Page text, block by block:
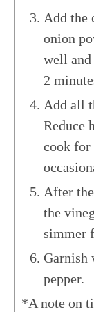
Add the
onion
well and
2
Add all
Reduce
cook for
After
the
simmer
​Garnish
pepper.
*A note on times provided: appliances vary,